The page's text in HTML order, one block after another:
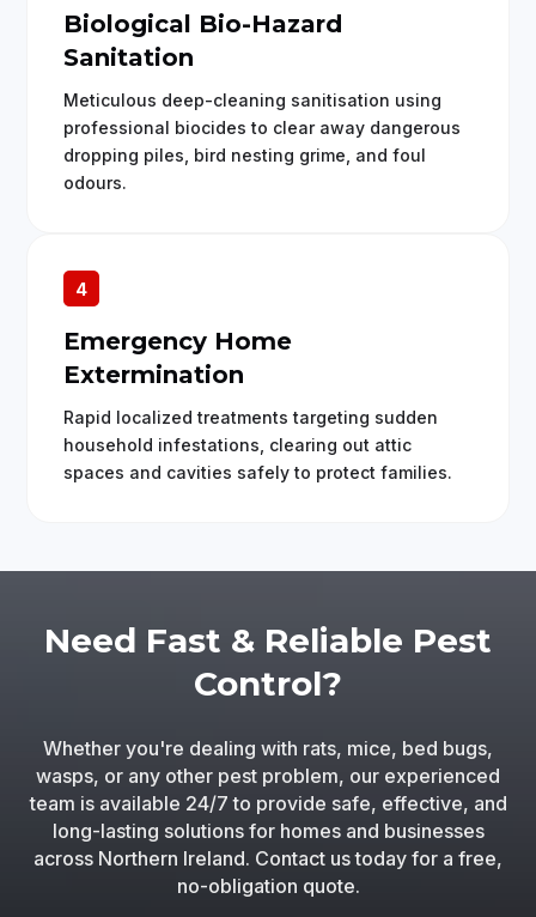
Biological Bio-Hazard
Sanitation
Meticulous deep-cleaning sanitisation using
professional biocides to clear away dangerous
dropping piles, bird nesting grime, and foul
odours.
4
Emergency Home
Extermination
Rapid localized treatments targeting sudden
household infestations, clearing out attic
spaces and cavities safely to protect families.
Need Fast & Reliable Pest
Control?
Whether you're dealing with rats, mice, bed bugs,
wasps, or any other pest problem, our experienced
team is available 24/7 to provide safe, effective, and
long-lasting solutions for homes and businesses
across Northern Ireland. Contact us today for a free,
no-obligation quote.